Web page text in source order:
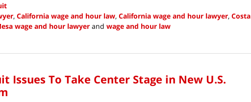
, California wage and hour law, California wage and hour lawyer, Costa
wage and hour lawyer and wage and hour law
Issues To Take Center Stage in New U.S.